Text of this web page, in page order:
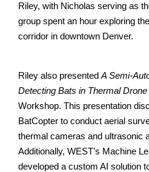
Riley, with Nicholas serving as
group spent an hour exploring
corridor in downtown Denver.
Riley also presented A Semi-
Detecting Bats in Thermal Drone
Workshop. This presentation
BatCopter to conduct aerial
thermal cameras and ultrasonic
Additionally, WEST’s Machine
developed a custom AI solution